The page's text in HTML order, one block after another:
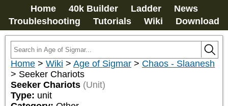
Home 40k Builder Ladder
News
Troubleshooting
Tutorials Wiki Download
Home > Wiki > Age of Sigmar > Chaos - Slaanesh
> Seeker Chariots
Seeker Chariots (Unit)
Type: unit